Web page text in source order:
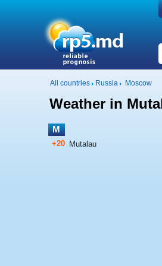
All countries Russia Moscow
Weather in
M
+20 Mutalau